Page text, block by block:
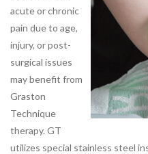
Back Pain Rehabilitation
Balance and Fall Prevention
Bike Fitting
Concussion Management
Dance Injury Rehabilitation
Dry Needling
Foot and Ankle Program
Geriatric Rehabilitation
Industrial Rehabilitation
acute or chronic
pain due to age,
injury, or post-
surgical issues
may benefit from
Graston
Technique
therapy. GT
utilizes special stainless steel